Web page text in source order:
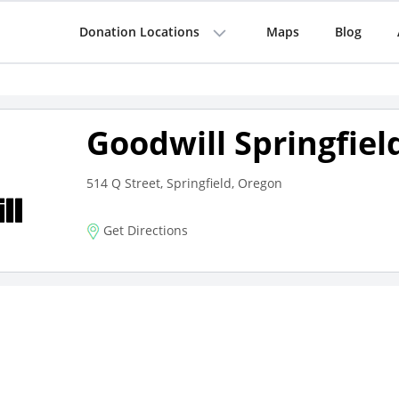
Donation Locations Maps Blog
Goodwill
514 Q Street, Springfield, Oregon
Get Directions